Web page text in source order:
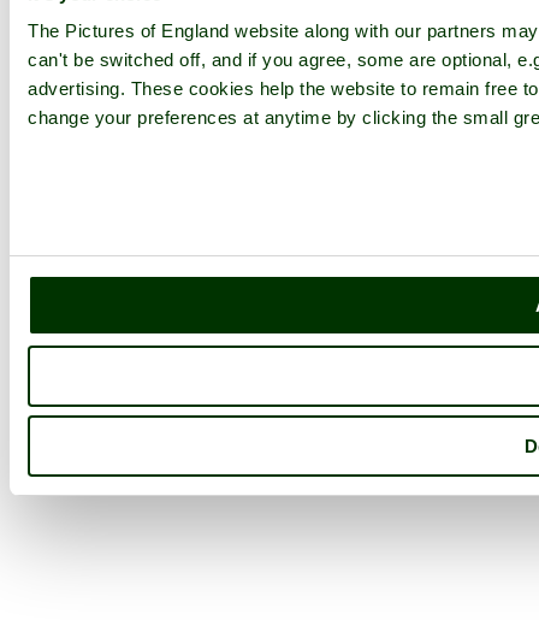
The Pictures of England website along with our partners
can't be switched off, and if you agree, some are optional,
advertising. These cookies help the website to remain free
change your preferences at anytime by clicking the small